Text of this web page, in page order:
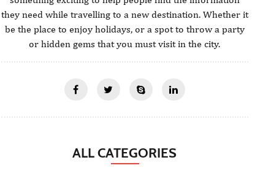
they need while travelling to a new destination. Whether it
be the place to enjoy holidays, or a spot to throw a party
or hidden gems that you must visit in the city.
ALL CATEGORIES